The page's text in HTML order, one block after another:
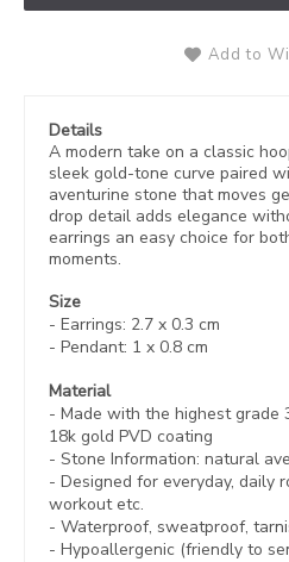
Add to
Details
A modern take on a classic
sleek gold-tone curve paired
aventurine stone that moves
drop detail adds elegance
earrings an easy choice for
moments.
Size
- Earrings: 2.7 x 0.3 cm
- Pendant: 1 x 0.8 cm
Material
- Made with the highest grade
18k gold PVD coating
- Stone Information: natural
- Designed for everyday, daily
workout etc.
- Waterproof, sweatproof,
- Hypoallergenic (friendly to